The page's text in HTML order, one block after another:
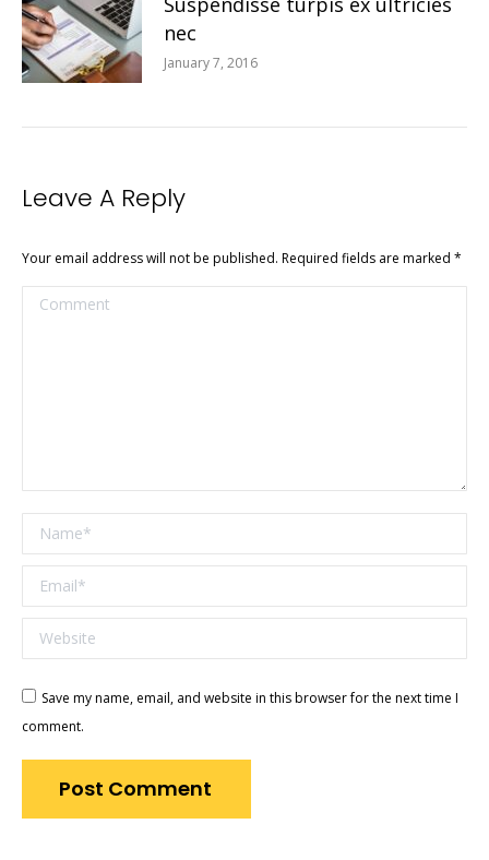
nec
January 7, 2016
Leave A Reply
Your email address will not be published. Required fields are marked *
Comment
Name *
Email *
Website
Save my name, email, and website in this browser for the next time I
comment.
Post Comment